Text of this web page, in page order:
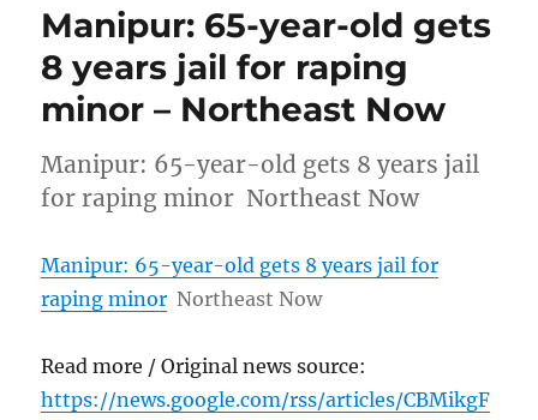
Manipur: 65-year-old gets
8 years jail for raping
minor – Northeast Now
Manipur: 65-year-old gets 8 years jail
for raping minor Northeast Now
Manipur: 65-year-old gets 8 years jail for
raping minor Northeast Now
Read more / Original news source:
https://news.google.com/rss/articles/CBMikgF